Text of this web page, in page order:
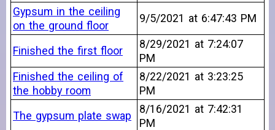
Gypsum in the ceiling
on the ground floor
9/5/2021 at 6:47:43 PM
Finished the first floor
8/29/2021 at 7:24:07
PM
Finished the ceiling of
the hobby room
8/22/2021 at 3:23:25
PM
The gypsum plate swap
8/16/2021 at 7:42:31
PM